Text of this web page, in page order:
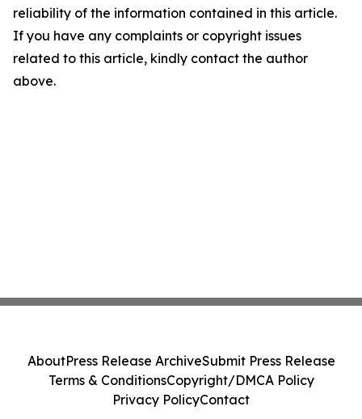
reliability of the information contained in this article.
If you have any complaints or copyright issues
related to this article, kindly contact the author
above.
AboutPress Release ArchiveSubmit Press Release
Terms & ConditionsCopyright/DMCA Policy
Privacy PolicyContact